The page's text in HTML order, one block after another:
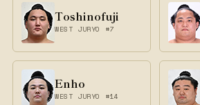
Toshinofuji
WEST JURYO #7
Enho
WEST JURYO #14